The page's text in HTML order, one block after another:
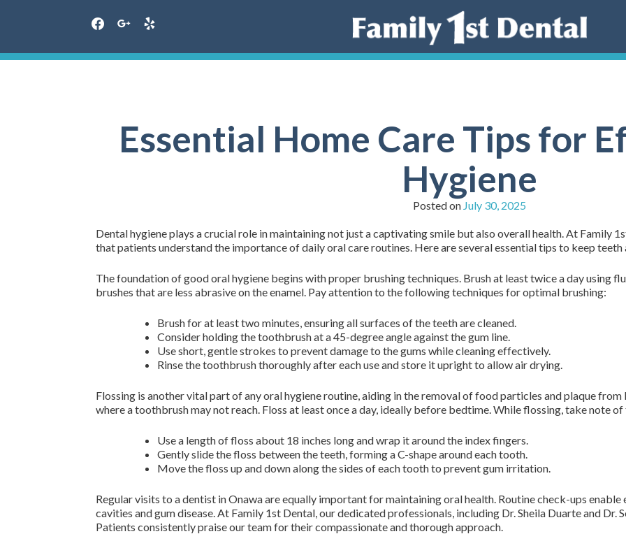
facebookgoogleyelp
Essential Home Care Tips for
Hygiene
Posted on July 30, 2025
Dental hygiene plays a crucial role in maintaining not just a captivating smile but also overall health. At Family
that patients understand the importance of daily oral care routines. Here are several essential tips to keep teeth
The foundation of good oral hygiene begins with proper brushing techniques. Brush at least twice a day using
brushes that are less abrasive on the enamel. Pay attention to the following techniques for optimal brushing:
Brush for at least two minutes, ensuring all surfaces of the teeth are cleaned.
Consider holding the toothbrush at a 45-degree angle against the gum line.
Use short, gentle strokes to prevent damage to the gums while cleaning effectively.
Rinse the toothbrush thoroughly after each use and store it upright to allow air drying.
Flossing is another vital part of any oral hygiene routine, aiding in the removal of food particles and plaque
where a toothbrush may not reach. Floss at least once a day, ideally before bedtime. While flossing, take note
Use a length of floss about 18 inches long and wrap it around the index fingers.
Gently slide the floss between the teeth, forming a C-shape around each tooth.
Move the floss up and down along the sides of each tooth to prevent gum irritation.
Regular visits to a dentist in Onawa are equally important for maintaining oral health. Routine check-ups
cavities and gum disease. At Family 1st Dental, our dedicated professionals, including Dr. Sheila Duarte and Dr.
Patients consistently praise our team for their compassionate and thorough approach.